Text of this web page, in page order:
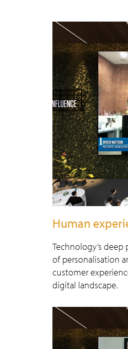
Human
Technology’s
of personalisation
customer
digital landscape.